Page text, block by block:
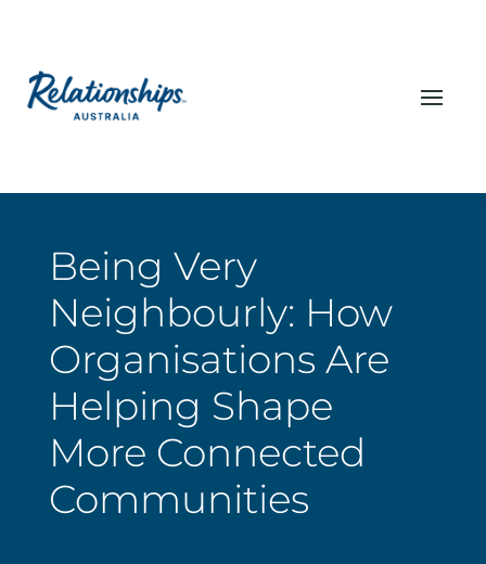
Being Very
Neighbourly: How
Organisations Are
Helping Shape
More Connected
Communities